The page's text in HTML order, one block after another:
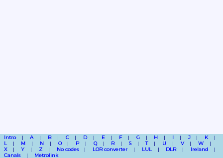
Intro A B C D E F G H I J
K
L
M N O P Q R S T U V
W
X
Y Z No codes LOR converter LUL DLR
Ireland
Canals
Metrolink